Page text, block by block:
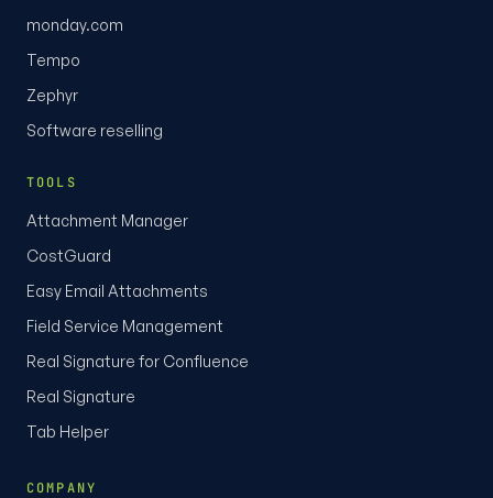
monday.com
Tempo
Zephyr
Software reselling
TOOLS
Attachment Manager
CostGuard
Easy Email Attachments
Field Service Management
Real Signature for Confluence
Real Signature
Tab Helper
COMPANY